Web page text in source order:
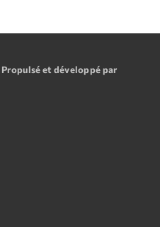
Propulsé et développé par